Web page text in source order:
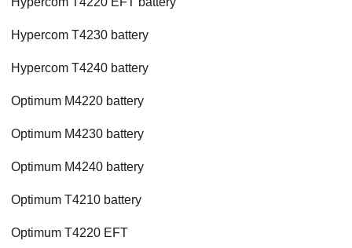
Hypercom T4230 battery
Hypercom T4240 battery
Optimum M4220 battery
Optimum M4230 battery
Optimum M4240 battery
Optimum T4210 battery
Optimum T4220 EFT